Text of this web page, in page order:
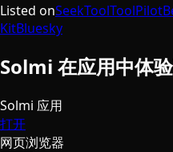
Listed onSeekToolToolPilot
KitBluesky
Solmi 在应用中体
Solmi 应用
打开
网页浏览器